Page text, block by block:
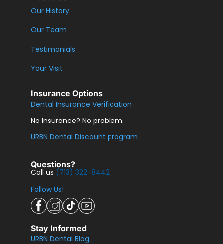
Our History
Our Team
Testimonials
Your Visit
Insurance Options
Dental Insurance Verification
No Insurance? No problem.
URBN Dental Discount program
Questions?
Call us (713) 322-8442
Follow Us!
Stay Informed
URBN Dental Blog